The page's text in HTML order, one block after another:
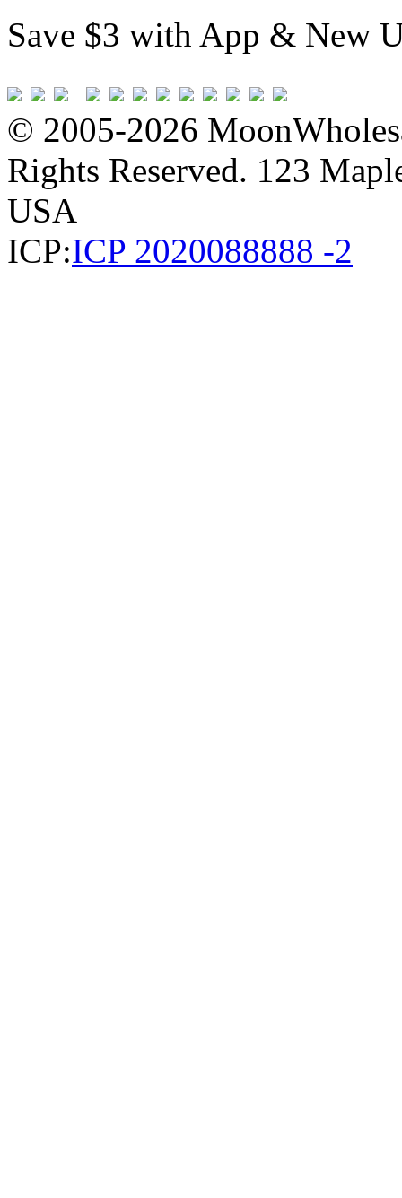
Save $3 with App & New
© 2005-2026
Rights Reserved. 123
USA
ICP:ICP 2020088888 -2